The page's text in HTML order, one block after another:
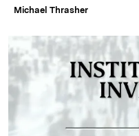
Michael Thrasher